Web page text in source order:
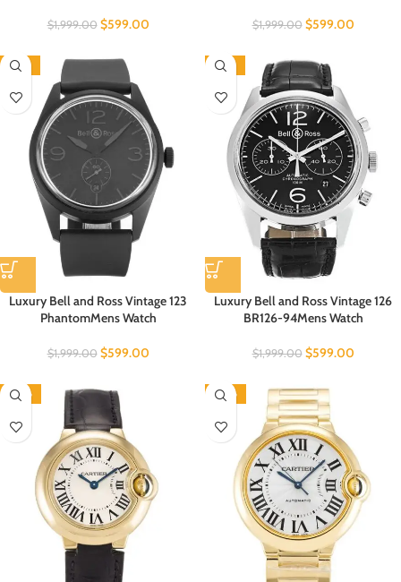
$1,999.00 $599.00 $1,999.00 $599.00
-70%
Luxury Bell and Ross Vintage 123
PhantomMens Watch
$1,999.00 $599.00
-70%
Luxury Bell and Ross Vintage 126
BR126-94Mens Watch
$1,999.00 $599.00
-60% -60%